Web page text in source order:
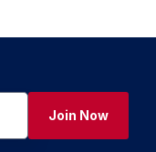
Join Now